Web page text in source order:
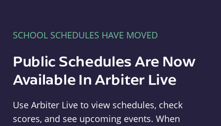
SCHOOL SCHEDULES HAVE MOVED
Public Schedules Are Now
Available In Arbiter Live
Use Arbiter Live to view schedules, check
scores, and see upcoming events. When